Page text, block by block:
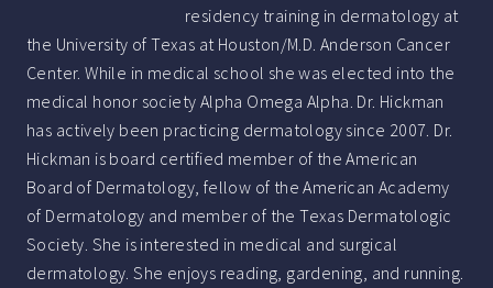
residency training in dermatology at
the University of Texas at Houston/M.D. Anderson Cancer
Center. While in medical school she was elected into the
medical honor society Alpha Omega Alpha. Dr. Hickman
has actively been practicing dermatology since 2007. Dr.
Hickman is board certified member of the American
Board of Dermatology, fellow of the American Academy
of Dermatology and member of the Texas Dermatologic
Society. She is interested in medical and surgical
dermatology. She enjoys reading, gardening, and running.